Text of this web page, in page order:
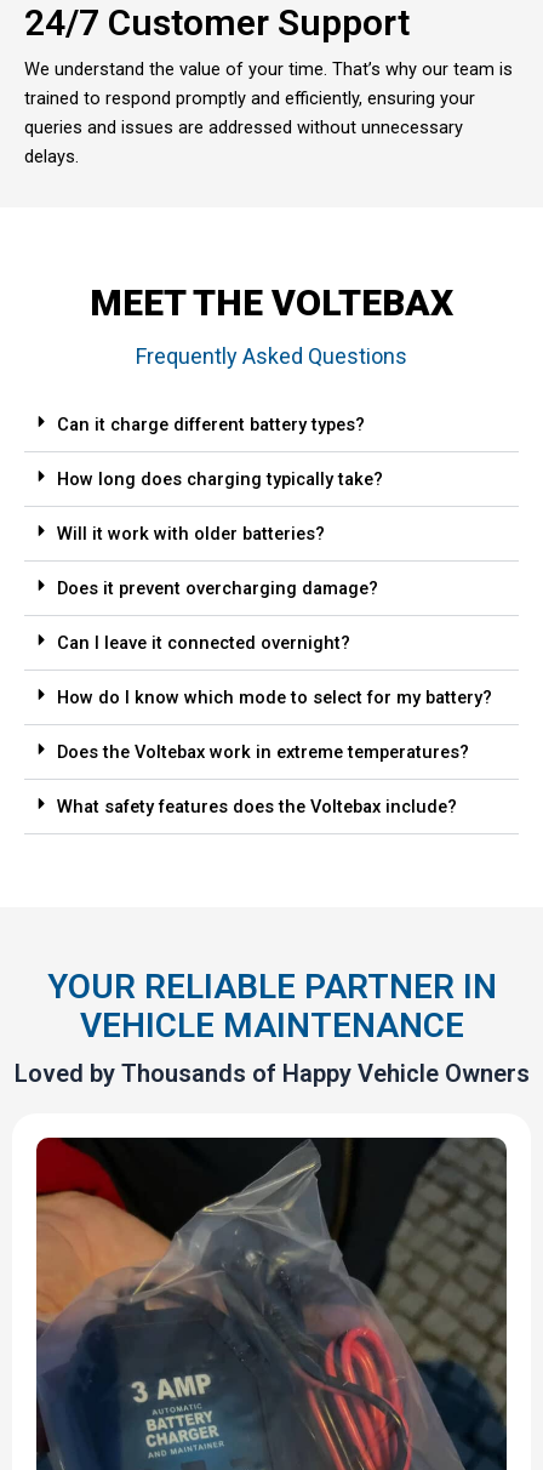
24/7 Customer Support
We understand the value of your time. That’s why our team is
trained to respond promptly and efficiently, ensuring your
queries and issues are addressed without unnecessary
delays.
MEET THE VOLTEBAX
Frequently Asked Questions
Can it charge different battery types?
How long does charging typically take?
Will it work with older batteries?
Does it prevent overcharging damage?
Can I leave it connected overnight?
How do I know which mode to select for my battery?
Does the Voltebax work in extreme temperatures?
What safety features does the Voltebax include?
YOUR RELIABLE PARTNER IN
VEHICLE MAINTENANCE
Loved by Thousands of Happy Vehicle Owners